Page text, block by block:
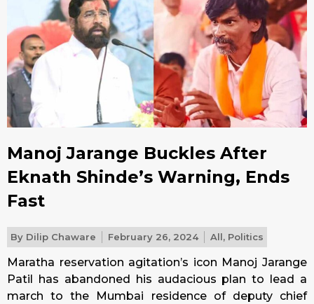
Manoj Jarange Buckles After
Eknath Shinde’s Warning, Ends
Fast
By Dilip Chaware February 26, 2024 All, Politics
Maratha reservation agitation’s icon Manoj Jarange
Patil has abandoned his audacious plan to lead a
march to the Mumbai residence of deputy chief